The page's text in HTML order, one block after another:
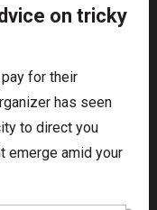
on tricky
for their
has seen
to direct you
emerge amid your